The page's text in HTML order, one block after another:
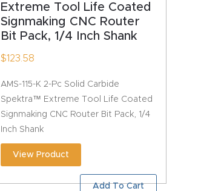
Extreme Tool Life Coated
Signmaking CNC Router
Bit Pack, 1/4 Inch Shank
$123.58
AMS-115-K 2-Pc Solid Carbide
Spektra™ Extreme Tool Life Coated
Signmaking CNC Router Bit Pack, 1/4
Inch Shank
View Product
Add To Cart